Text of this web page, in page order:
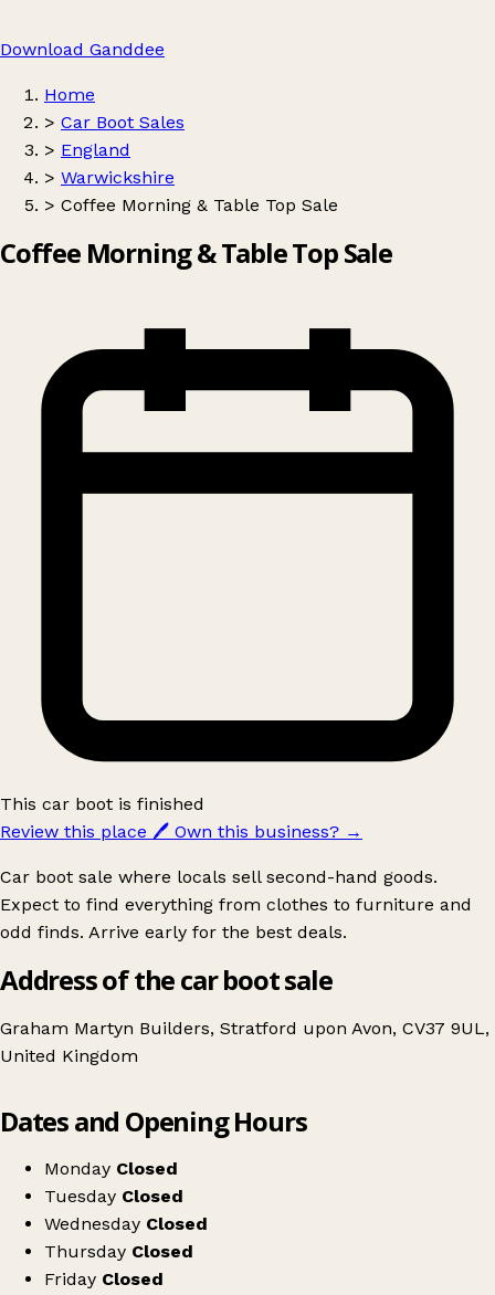
Download Ganddee
Home
> Car Boot Sales
> England
> Warwickshire
> Coffee Morning & Table Top Sale
Coffee Morning & Table Top Sale
This car boot is finished
Review this place 🖊️ Own this business? →
Car boot sale where locals sell second-hand goods.
Expect to find everything from clothes to furniture and
odd finds. Arrive early for the best deals.
Address of the car boot sale
Graham Martyn Builders, Stratford upon Avon, CV37 9UL,
United Kingdom
Coffee Morning & Table Top Sale
Dates and Opening Hours
Monday Closed
Tuesday Closed
Wednesday Closed
Thursday Closed
Friday Closed